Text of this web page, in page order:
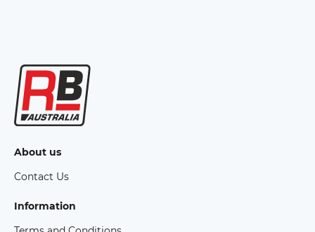
About us
Contact Us
Information